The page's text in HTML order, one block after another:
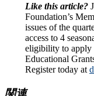
Like this article?
Foundation’s
issues of the
access to 4
eligibility to apply
Educational
Register today at
関連